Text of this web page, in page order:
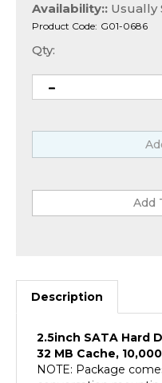
Availability:: Usually
Product Code: G01-0686
Qty:
Description
32 MB Cache, 10,000
NOTE: Package
conversation